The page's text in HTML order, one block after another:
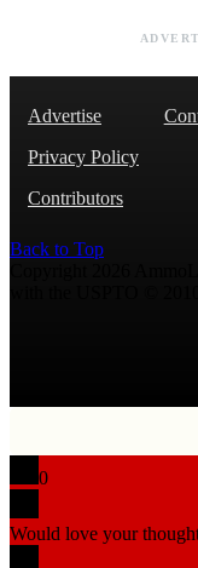
Advertise
Privacy Policy
Contributors
Back to Top
0
Would love your